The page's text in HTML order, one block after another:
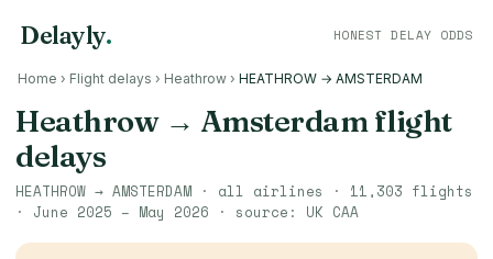
Delayly. HONEST DELAY ODDS
Home › Flight delays › Heathrow › HEATHROW → AMSTERDAM
Heathrow→ Amsterdamflight
delays
HEATHROW → AMSTERDAM · all airlines · 11,303 flights
· June 2025 – May 2026 · source: UK CAA